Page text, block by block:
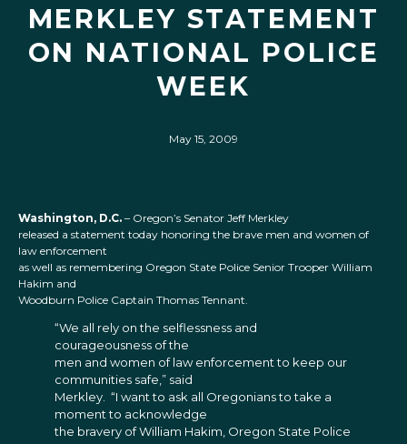
MERKLEY STATEMENT
ON NATIONAL POLICE
WEEK
May 15, 2009
Washington, D.C. – Oregon’s Senator Jeff Merkley
released a statement today honoring the brave men and women of
law enforcement
as well as remembering Oregon State Police Senior Trooper William
Hakim and
Woodburn Police Captain Thomas Tennant.
“We all rely on the selflessness and
courageousness of the
men and women of law enforcement to keep our
communities safe,” said
Merkley. “I want to ask all Oregonians to take a
moment to acknowledge
the bravery of William Hakim, Oregon State Police